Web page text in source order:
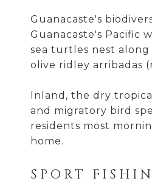
Guanacaste's
Guanacaste's Pacific
sea turtles nest
olive ridley arribadas
Inland, the dry
and migratory bird
residents most
home.
SPORT